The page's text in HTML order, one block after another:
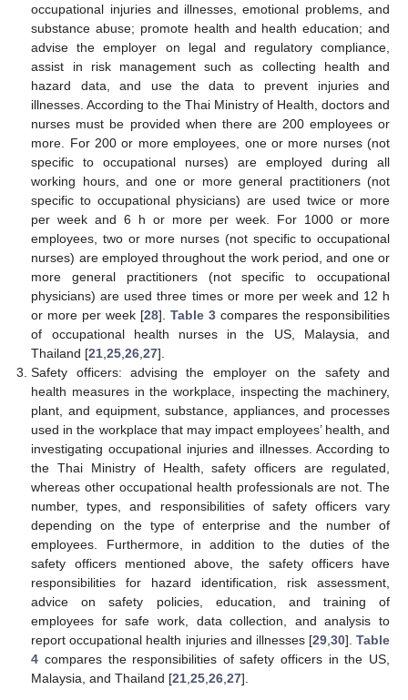
occupational injuries and illnesses, emotional problems, and
substance abuse; promote health and health education; and
advise the employer on legal and regulatory compliance,
assist in risk management such as collecting health and
hazard data, and use the data to prevent injuries and
illnesses. According to the Thai Ministry of Health, doctors and
nurses must be provided when there are 200 employees or
more. For 200 or more employees, one or more nurses (not
specific to occupational nurses) are employed during all
working hours, and one or more general practitioners (not
specific to occupational physicians) are used twice or more
per week and 6 h or more per week. For 1000 or more
employees, two or more nurses (not specific to occupational
nurses) are employed throughout the work period, and one or
more general practitioners (not specific to occupational
physicians) are used three times or more per week and 12 h
or more per week [28].Table 3 compares the responsibilities
of occupational health nurses in the US, Malaysia, and
Thailand [21 ,25 ,26 ,27].
Safety officers: advising the employer on the safety and
health measures in the workplace, inspecting the machinery,
plant, and equipment, substance, appliances, and processes
used in the workplace that may impact employees’ health, and
investigating occupational injuries and illnesses. According to
the Thai Ministry of Health, safety officers are regulated,
whereas other occupational health professionals are not. The
number, types, and responsibilities of safety officers vary
depending on the type of enterprise and the number of
employees. Furthermore, in addition to the duties of the
safety officers mentioned above, the safety officers have
responsibilities for hazard identification, risk assessment,
advice on safety policies, education, and training of
employees for safe work, data collection, and analysis to
report occupational health injuries and illnesses [29, 30].Table
4 compares the responsibilities of safety officers in the US,
Malaysia, and Thailand [21 ,25 ,26 ,27].